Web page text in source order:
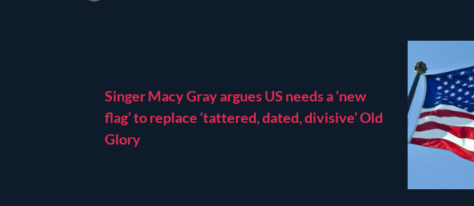
Singer Macy Gray argues US needs a ‘new
flag’ to replace ‘tattered, dated, divisive’ Old
Glory